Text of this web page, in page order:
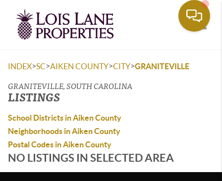
INDEX>SC>AIKEN COUNTY>CITY>GRANITEVILLE
GRANITEVILLE, SOUTH CAROLINA
LISTINGS
School Districts in Aiken County
Neighborhoods in Aiken County
Postal Codes in Aiken County
NO LISTINGS IN SELECTED AREA